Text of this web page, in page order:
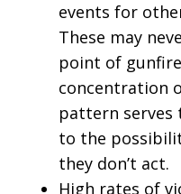
events for
These may
point of
concentration
pattern
to the
they don’t act.
High rates of